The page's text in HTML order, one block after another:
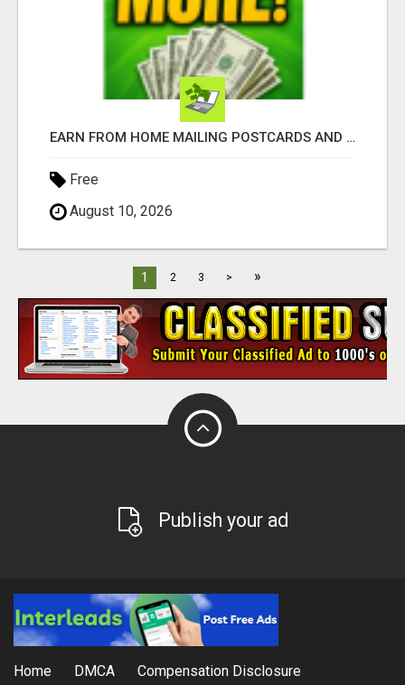
EARN FROM HOME MAILING POSTCARDS AND FLYERS!
Free
August 10, 2026
1 2 3 > »
Publish your ad
Home DMCA Compensation Disclosure